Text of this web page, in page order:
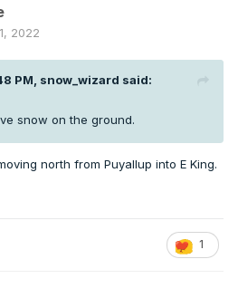
2022
PM, snow_wizard said:
snow on the ground.
north from Puyallup into E King.
1